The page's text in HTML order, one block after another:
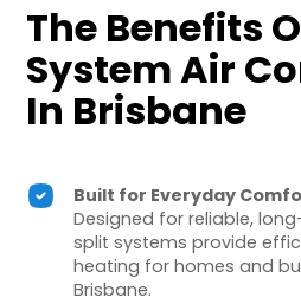
The Benefits
System Air
In Brisbane
Built for Everyday
Designed for reliable,
split systems provide
heating for homes and
Brisbane.